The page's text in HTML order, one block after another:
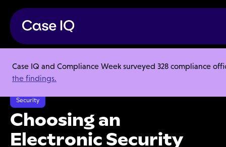
Case IQ and Compliance Week surveyed 328 compliance
the findings.
Resource Center
Articles
Choosing an Electronic Security System for Your Business
Security
Choosing an
Electronic Security